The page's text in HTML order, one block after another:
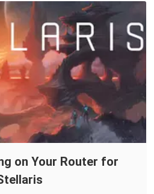
on Your Router for